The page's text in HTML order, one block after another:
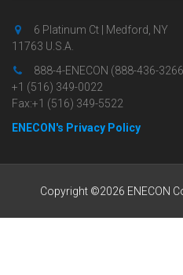
6 Platinum Ct | Medford, NY
11763 U.S.A.
888-4-ENECON (888-436-
+1 (516) 349-0022
Fax:+1 (516) 349-5522
ENECON's Privacy Policy
Copyright ©2026 ENECON